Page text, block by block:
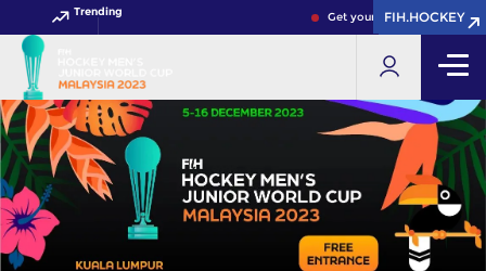
Trending Get your FIH Hockey World
FIH.HOCKEY
FIH.HOCKEY